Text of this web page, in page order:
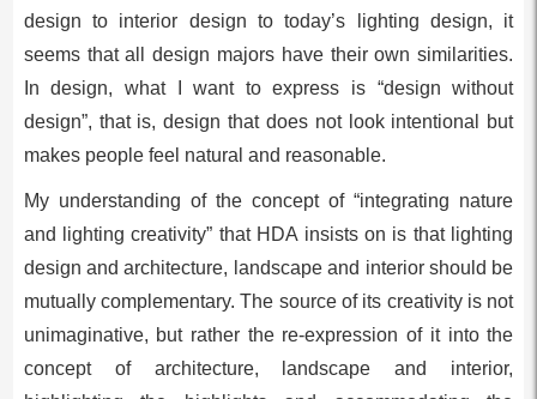
design to interior design to today’s lighting design, it
seems that all design majors have their own similarities.
In design, what I want to express is “design without
design”, that is, design that does not look intentional but
makes people feel natural and reasonable.
My understanding of the concept of “integrating nature
and lighting creativity” that HDA insists on is that lighting
design and architecture, landscape and interior should be
mutually complementary. The source of its creativity is not
unimaginative, but rather the re-expression of it into the
concept of architecture, landscape and interior,